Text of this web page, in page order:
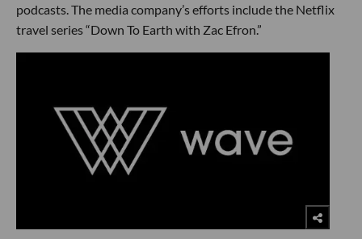
podcasts. The media company’s efforts include the Netflix
travel series “Down To Earth with Zac Efron.”